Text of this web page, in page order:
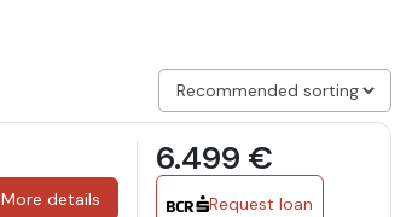
More details
6.499 €
Request loan